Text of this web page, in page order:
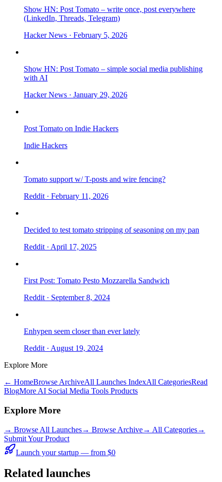
Show HN: Post Tomato – write once, post everywhere
(LinkedIn, Threads, Telegram)
Hacker News · February 5, 2026
Show HN: Post Tomato – simple social media publishing
with AI
Hacker News · January 29, 2026
Post Tomato on Indie Hackers
Indie Hackers
Tomato support w/ T-posts and wire fencing?
Reddit · February 11, 2026
Decided to test tomato stripping of seasoning on my pan
Reddit · April 17, 2025
First Post: Tomato Pesto Mozzarella Sandwich
Reddit · September 8, 2024
Enhypen seem closer than ever lately
Reddit · August 19, 2024
Explore More
← HomeBrowse ArchiveAll Launches IndexAll CategoriesRead
BlogMore AI Social Media Tools Products
Explore More
→ Browse All Launches→ Browse Archive→ All Categories→
Submit Your Product
Launch your startup — from $0
Related launches